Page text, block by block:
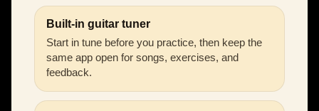
Built-in guitar tuner
Start in tune before you practice, then keep the
same app open for songs, exercises, and
feedback.